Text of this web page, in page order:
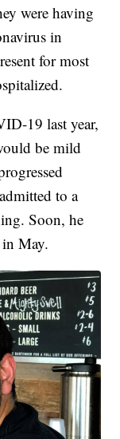
were having
in
for most
19 last year,
be mild
to a
Soon, he
May.